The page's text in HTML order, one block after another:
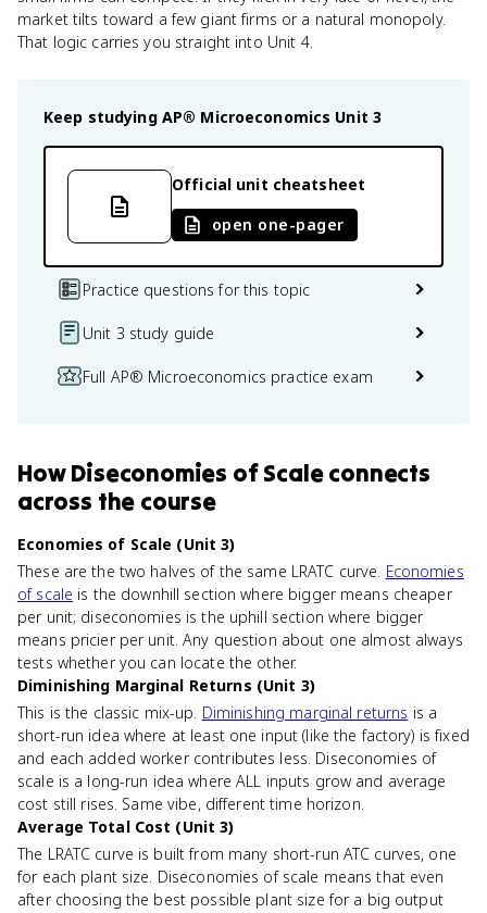
market tilts toward a few giant firms or a natural monopoly.
That logic carries you straight into Unit 4.
Keep studying AP® Microeconomics Unit 3
Official unit cheatsheet
open one-pager
Practice questions for this topic
Unit 3 study guide
Full AP® Microeconomics practice exam
HowDiseconomies of Scaleconnects
across the course
Economies of Scale (Unit 3)
These are the two halves of the same LRATC curve. Economies
of scale is the downhill section where bigger means cheaper
per unit; diseconomies is the uphill section where bigger
means pricier per unit. Any question about one almost always
tests whether you can locate the other.
Diminishing Marginal Returns (Unit 3)
This is the classic mix-up. Diminishing marginal returns is a
short-run idea where at least one input (like the factory) is fixed
and each added worker contributes less. Diseconomies of
scale is a long-run idea where ALL inputs grow and average
cost still rises. Same vibe, different time horizon.
Average Total Cost (Unit 3)
The LRATC curve is built from many short-run ATC curves, one
for each plant size. Diseconomies of scale means that even
after choosing the best possible plant size for a big output